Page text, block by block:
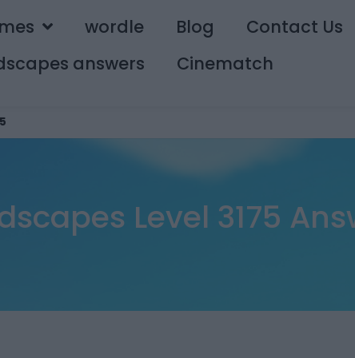
wordle Blog
Contact Us
answers
Cinematch
Level 3175